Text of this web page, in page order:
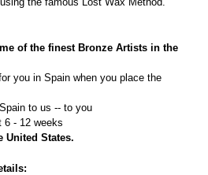
of the finest Bronze Artists in the
you in Spain when you place the
to us -- to you
6 - 12 weeks
United States.